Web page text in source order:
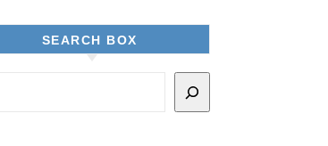
SEARCH BOX